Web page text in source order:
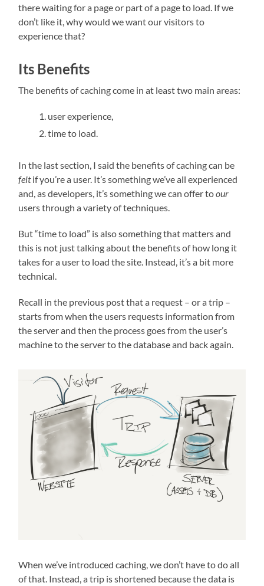
there waiting for a page or part of a page to load. If we
don’t like it, why would we want our visitors to
experience that?
Its Benefits
The benefits of caching come in at least two main areas:
user experience,
time to load.
In the last section, I said the benefits of caching can be
feltif you’re a user. It’s something we’ve all experienced
and, as developers, it’s something we can offer toour
users through a variety of techniques.
But “time to load” is also something that matters and
this is not just talking about the benefits of how long it
takes for a user to load the site. Instead, it’s a bit more
technical.
Recall in the previous post that a request – or a trip –
starts from when the users requests information from
the server and then the process goes from the user’s
machine to the server to the database and back again.
When we’ve introduced caching, we don’t have to do all
of that. Instead, a trip is shortened because the data is